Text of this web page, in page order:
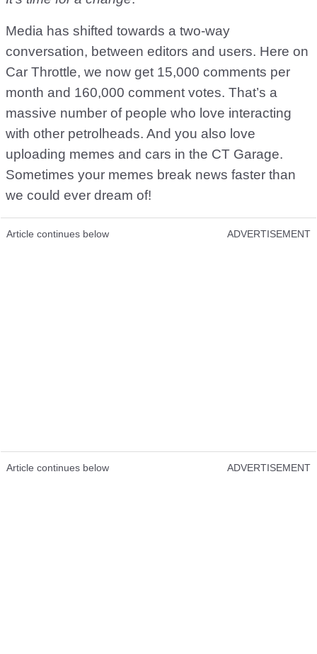
Media has shifted towards a two-way
conversation, between editors and users. Here on
Car Throttle, we now get 15,000 comments per
month and 160,000 comment votes. That’s a
massive number of people who love interacting
with other petrolheads. And you also love
uploading memes and cars in the CT Garage.
Sometimes your memes break news faster than
we could ever dream of!
Article continues below ADVERTISEMENT
Article continues below ADVERTISEMENT